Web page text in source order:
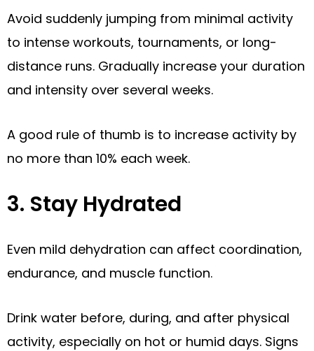
Avoid suddenly jumping from minimal activity
to intense workouts, tournaments, or long-
distance runs. Gradually increase your duration
and intensity over several weeks.
A good rule of thumb is to increase activity by
no more than 10% each week.
3. Stay Hydrated
Even mild dehydration can affect coordination,
endurance, and muscle function.
Drink water before, during, and after physical
activity, especially on hot or humid days. Signs